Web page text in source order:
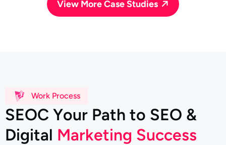
View More Case Studies
Work Process
SEOC Your Path to SEO &
Digital Marketing Success